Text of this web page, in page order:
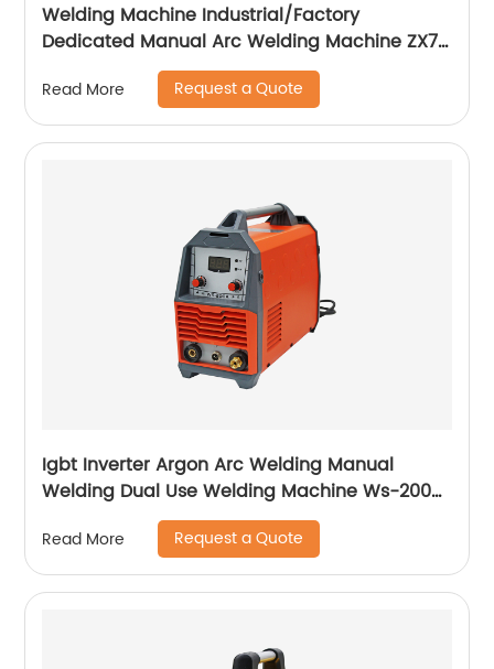
Welding Machine Industrial/Factory
Dedicated Manual Arc Welding Machine ZX7-
400A ZX7-500A
Read More Request a Quote
Igbt Inverter Argon Arc Welding Manual
Welding Dual Use Welding Machine Ws-200a
Read More Request a Quote